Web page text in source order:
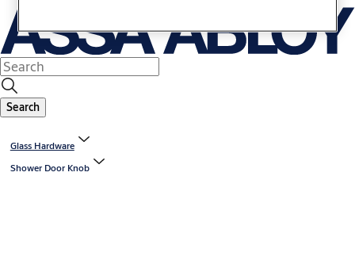
Search
Glass Hardware
Shower Door Knob